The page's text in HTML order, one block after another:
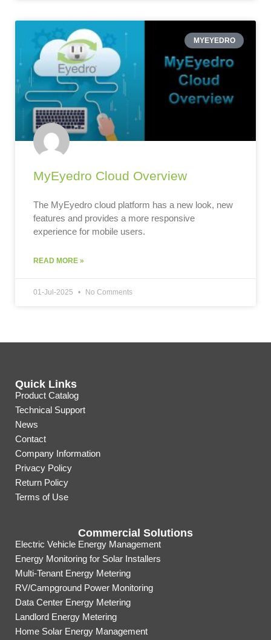
MYEYEDRO
MyEyedro Cloud Overview
The MyEyedro cloud platform has a new look, new
features and provides a more responsive
experience for mobile users.
READ MORE »
01-Jul-2025 No Comments
Quick Links
Product Catalog
Technical Support
News
Contact
Company Information
Privacy Policy
Return Policy
Terms of Use
Commercial Solutions
Electric Vehicle Energy Management
Energy Monitoring for Solar Installers
Multi-Tenant Energy Metering
RV/Campground Power Monitoring
Data Center Energy Metering
Landlord Energy Metering
Home Solar Energy Management